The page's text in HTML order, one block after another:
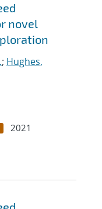
novel
; Hughes,
2021